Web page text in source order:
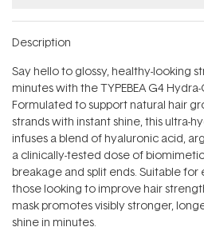
Description
Say hello to glossy, healthy-looking
minutes with the TYPEBEA G4
Formulated to support natural hair
strands with instant shine, this ultra-
infuses a blend of hyaluronic acid,
a clinically-tested dose of
breakage and split ends. Suitable
those looking to improve hair
mask promotes visibly stronger,
shine in minutes.